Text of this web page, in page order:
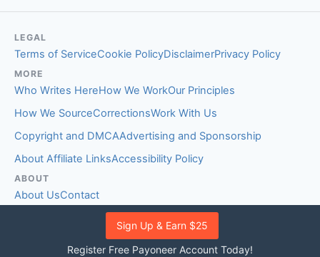
Sign Up & Earn $25
Register Free Payoneer Account Today!
LEGAL
Terms of ServiceCookie PolicyDisclaimerPrivacy Policy
MORE
Who Writes HereHow We WorkOur Principles
How We SourceCorrectionsWork With Us
Copyright and DMCAAdvertising and Sponsorship
About Affiliate LinksAccessibility Policy
ABOUT
About UsContact
EDITORIAL STANDARDS
Fact-Checking PolicyComment Policy